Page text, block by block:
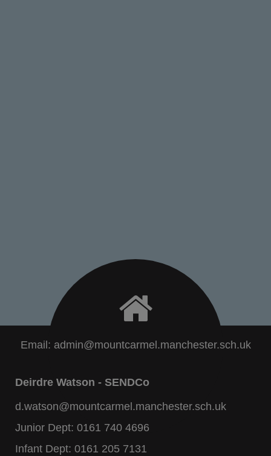
Email: admin@mountcarmel.manchester.sch.uk
Deirdre Watson - SENDCo
d.watson@mountcarmel.manchester.sch.uk
Junior Dept: 0161 740 4696
Infant Dept: 0161 205 7131